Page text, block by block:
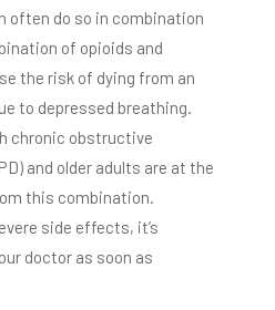
often do so in combination
of opioids and
the risk of dying from an
to depressed breathing.
chronic obstructive
and older adults are at the
this combination.
side effects, it’s
doctor as soon as